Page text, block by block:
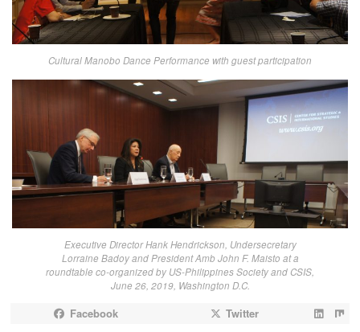
Cultural Manobo Dance Performance with guest participation
Executive Director Hank Hendrickson, Undersecretary
Lorraine Badoy and President Amb John F. Maisto at a
roundtable co-organized by US-Philippines Society and CSIS,
June 26, 2019, Washington D.C.
Facebook Twitter